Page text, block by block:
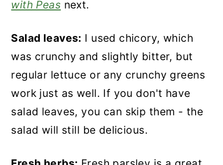
with Peas next.
Salad leaves: I used chicory, which
was crunchy and slightly bitter, but
regular lettuce or any crunchy greens
work just as well. If you don't have
salad leaves, you can skip them - the
salad will still be delicious.